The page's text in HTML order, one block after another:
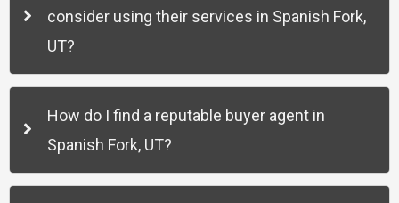
consider using their services in Spanish Fork,
UT?
How do I find a reputable buyer agent in
Spanish Fork, UT?